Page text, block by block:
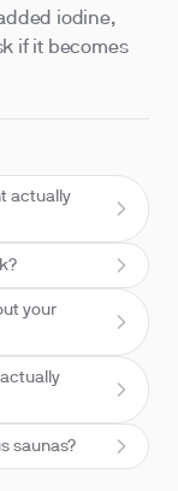
iodine,
if it becomes
actually
your
saunas?